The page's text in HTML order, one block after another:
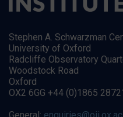
Stephen A. Schwarzman
University of Oxford
Radcliffe Observatory
Woodstock Road
Oxford
OX2 6GG +44 (0)1865